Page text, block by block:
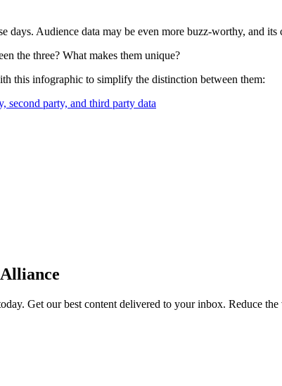
days. Audience data may be even more buzz-worthy, and
the three? What makes them unique?
this infographic to simplify the distinction between them:
Get our best content delivered to your inbox. Reduce